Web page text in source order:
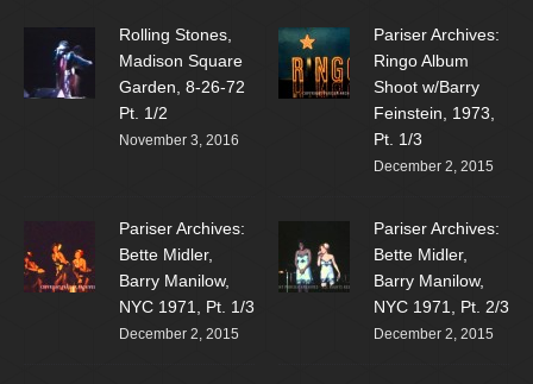
Rolling Stones,
Madison Square
Garden, 8-26-72
Pt. 1/2
November 3, 2016
Pariser Archives:
Ringo Album
Shoot w/Barry
Feinstein, 1973,
Pt. 1/3
December 2, 2015
Pariser Archives:
Bette Midler,
Barry Manilow,
NYC 1971, Pt. 1/3
December 2, 2015
Pariser Archives:
Bette Midler,
Barry Manilow,
NYC 1971, Pt. 2/3
December 2, 2015